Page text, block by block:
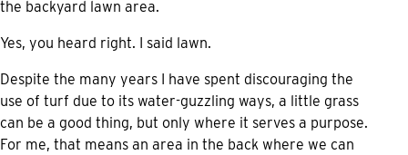
the backyard lawn area.
Yes, you heard right. I said lawn.
Despite the many years I have spent discouraging the
use of turf due to its water-guzzling ways, a little grass
can be a good thing, but only where it serves a purpose.
For me, that means an area in the back where we can